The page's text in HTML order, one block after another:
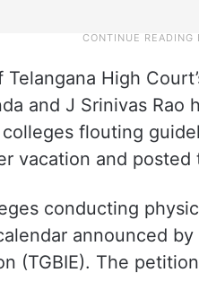
High
and J Srinivas Rao
flouting
vacation and posted
conducting
announced
(TGBIE). The